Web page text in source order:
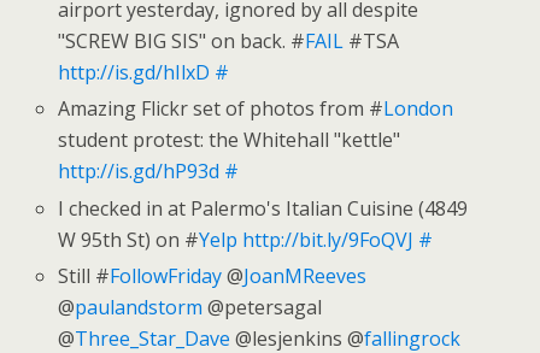
airport yesterday, ignored by all despite
"SCREW BIG SIS" on back. #FAIL #TSA
http://is.gd/hIlxD #
Amazing Flickr set of photos from #London
student protest: the Whitehall "kettle"
http://is.gd/hP93d #
I checked in at Palermo's Italian Cuisine (4849
W 95th St) on #Yelp http://bit.ly/9FoQVJ #
Still #FollowFriday@JoanMReeves
@paulandstorm @petersagal
@Three_Star_Dave @lesjenkins @fallingrock